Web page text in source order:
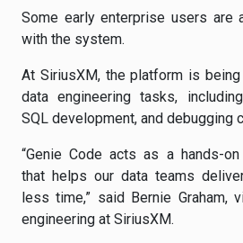
Some early enterprise users are
with the system.
At SiriusXM, the platform is
data engineering tasks,
SQL development, and debugging
“Genie Code acts as a hands-
that helps our data teams
less time,” said Bernie Graham,
engineering at SiriusXM.